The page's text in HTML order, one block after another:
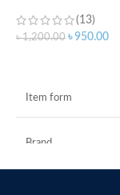
(13)
৳1,200.00 ৳950.00
Item form
Brand